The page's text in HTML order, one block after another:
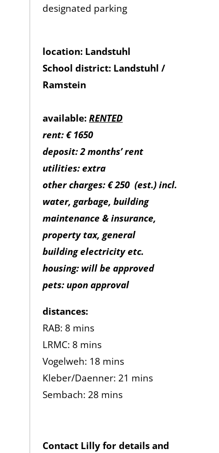
designated parking
location: Landstuhl
School district: Landstuhl /
Ramstein
available:RENTED
rent: € 1650
deposit: 2 months’ rent
utilities: extra
other charges: € 250 (est.) incl.
water, garbage, building
maintenance & insurance,
property tax, general
building electricity etc.
housing: will be approved
pets: upon approval
distances:
RAB: 8 mins
LRMC: 8 mins
Vogelweh: 18 mins
Kleber/Daenner: 21 mins
Sembach: 28 mins
Contact Lilly for details and